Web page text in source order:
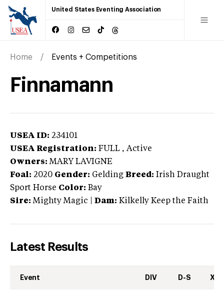
United States Eventing Association
Home Events + Competitions
Finnamann
USEA ID: 234101
USEA Registration: FULL , Active
Owners: MARY LAVIGNE
Foal: 2020 Gender: Gelding Breed: Irish Draught
Sport Horse Color: Bay
Sire: Mighty Magic Dam: Kilkelly Keep the Faith
Latest Results
Event DIV D-S XC-